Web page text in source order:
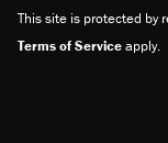
This site is protected by
Terms of Serviceapply.